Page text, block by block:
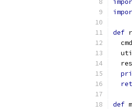
def
  cmd
def